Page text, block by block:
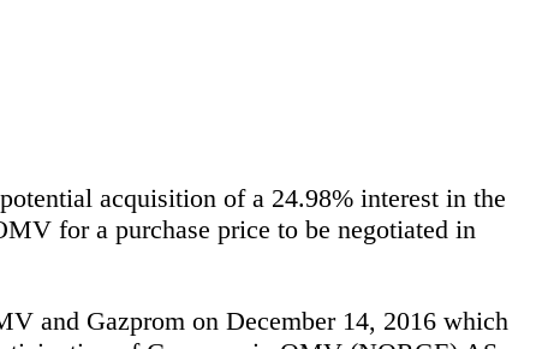
acquisition of a 24.98% interest in the
for a purchase price to be negotiated in
and Gazprom on December 14, 2016 which